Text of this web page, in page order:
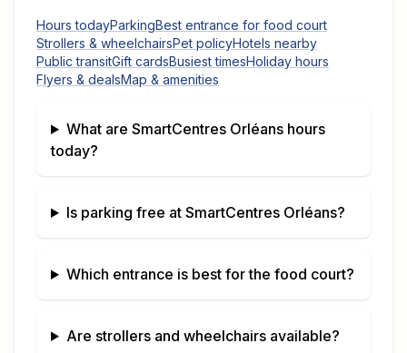
Hours todayParkingBest entrance for food court
Strollers & wheelchairsPet policyHotels nearby
Public transitGift cardsBusiest timesHoliday hours
Flyers & dealsMap & amenities
What are SmartCentres Orléanshours
today?
Is parking free at SmartCentres Orléans?
Which entrance is best for the food court?
Are strollers and wheelchairs available?